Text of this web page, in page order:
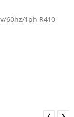
60hz/1ph R410